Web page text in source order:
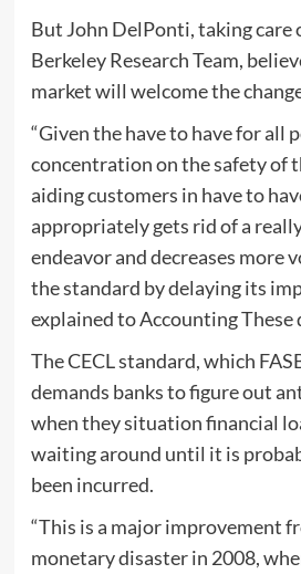
But John DelPonti, taking care
Berkeley Research Team,
market will welcome the
“Given the have to have for all
concentration on the safety of
aiding customers in have to
appropriately gets rid of a
endeavor and decreases
the standard by delaying its
explained to Accounting These
The CECL standard, which
demands banks to figure out
when they situation financial
waiting around until it is
been incurred.
“This is a major improvement
monetary disaster in 2008,